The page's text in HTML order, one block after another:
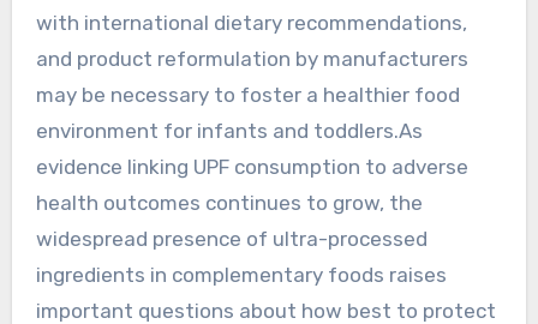
with international dietary recommendations,
and product reformulation by manufacturers
may be necessary to foster a healthier food
environment for infants and toddlers.As
evidence linking UPF consumption to adverse
health outcomes continues to grow, the
widespread presence of ultra-processed
ingredients in complementary foods raises
important questions about how best to protect